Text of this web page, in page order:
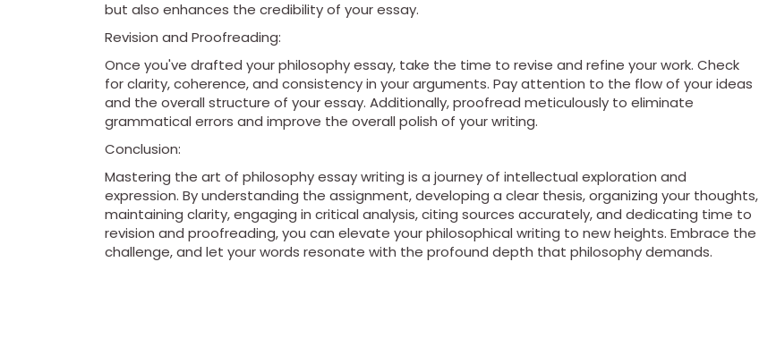
but also enhances the credibility of your essay.
Revision and Proofreading:
Once you've drafted your philosophy essay, take the time to revise and refine your work. Check
for clarity, coherence, and consistency in your arguments. Pay attention to the flow of your ideas
and the overall structure of your essay. Additionally, proofread meticulously to eliminate
grammatical errors and improve the overall polish of your writing.
Conclusion:
Mastering the art of philosophy essay writing is a journey of intellectual exploration and
expression. By understanding the assignment, developing a clear thesis, organizing your thoughts,
maintaining clarity, engaging in critical analysis, citing sources accurately, and dedicating time to
revision and proofreading, you can elevate your philosophical writing to new heights. Embrace the
challenge, and let your words resonate with the profound depth that philosophy demands.